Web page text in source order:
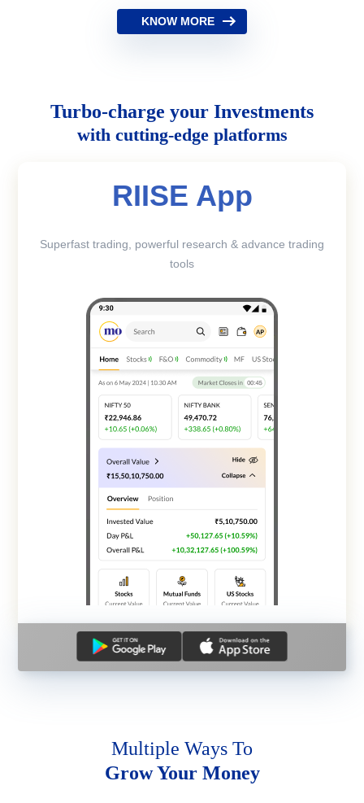
KNOW MORE
Turbo-charge your Investments
with cutting-edge platforms
RIISE App
Superfast trading, powerful research & advance trading
tools
Multiple Ways To
Grow Your Money